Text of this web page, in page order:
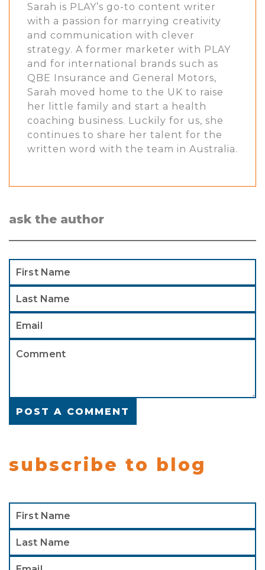
Sarah is PLAY’s go-to content writer
with a passion for marrying creativity
and communication with clever
strategy. A former marketer with PLAY
and for international brands such as
QBE Insurance and General Motors,
Sarah moved home to the UK to raise
her little family and start a health
coaching business. Luckily for us, she
continues to share her talent for the
written word with the team in Australia.
ask the author
subscribe to blog